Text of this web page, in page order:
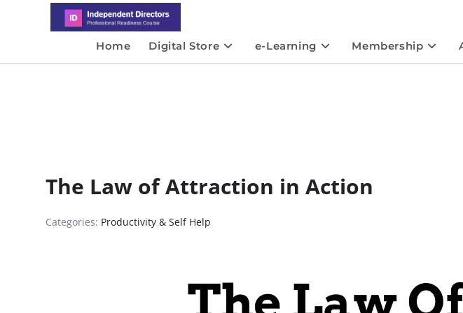
Home Digital Store e-Learning Membership
The Law of Attraction in Action
Categories: Productivity & Self Help